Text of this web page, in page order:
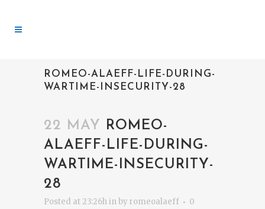
ROMEO-ALAEFF-LIFE-DURING-
WARTIME-INSECURITY-28
22 MAY
ROMEO-
ALAEFF-LIFE-DURING-
WARTIME-INSECURITY-
28
Posted at 23:26hinby romeoalaeff
0